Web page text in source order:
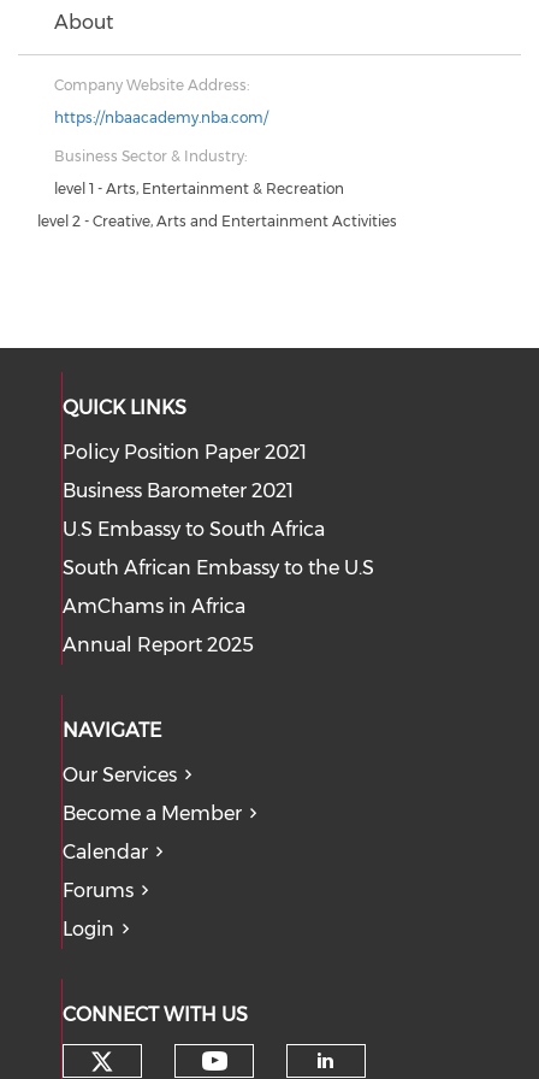
About
Company Website Address:
https://nbaacademy.nba.com/
Business Sector & Industry:
level 1 - Arts, Entertainment & Recreation
level 2 - Creative, Arts and Entertainment Activities
QUICK LINKS
Policy Position Paper 2021
Business Barometer 2021
U.S Embassy to South Africa
South African Embassy to the U.S
AmChams in Africa
Annual Report 2025
NAVIGATE
Our Services
Become a Member
Calendar
Forums
Login
CONNECT WITH US